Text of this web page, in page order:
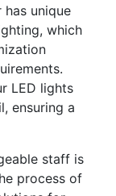
unique
which
LED lights
ensuring a
staff is
process of